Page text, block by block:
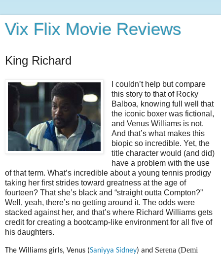
Vix Flix Movie Reviews
King Richard
I couldn’t help but compare
this story to that of Rocky
Balboa, knowing full well that
the iconic boxer was fictional,
and Venus Williams is not.
And that’s what makes this
biopic so incredible. Yet, the
title character would (and did)
have a problem with the use
of that term. What’s incredible about a young tennis prodigy
taking her first strides toward greatness at the age of
fourteen? That she’s black and “straight outta Compton?”
Well, yeah, there’s no getting around it. The odds were
stacked against her, and that’s where Richard Williams gets
credit for creating a bootcamp-like environment for all five of
his daughters.
The Williams girls, Venus (Saniyya Sidney) and Serena (Demi